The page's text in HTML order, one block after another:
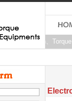
Torque Wrench、